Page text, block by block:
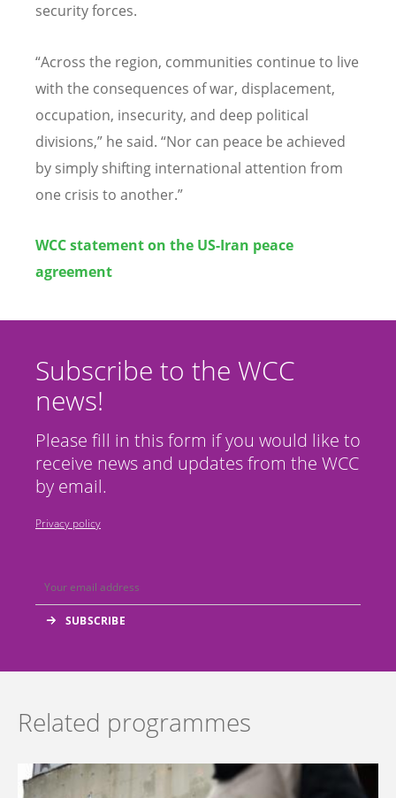
security forces.
“Across the region, communities continue to live
with the consequences of war, displacement,
occupation, insecurity, and deep political
divisions,” he said. “Nor can peace be achieved
by simply shifting international attention from
one crisis to another.”
WCC statement on the US-Iran peace
agreement
Subscribe to the WCC
news!
Please fill in this form if you would like to
receive news and updates from the WCC
by email.
Privacy policy
Related programmes